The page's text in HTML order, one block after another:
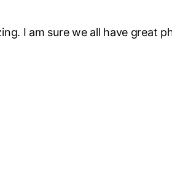
I am sure we all have great